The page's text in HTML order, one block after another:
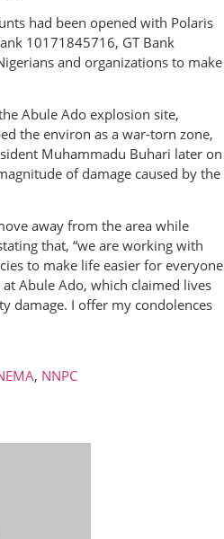
had been opened with Polaris
10171845716, GT Bank
and organizations to make
Abule Ado explosion site,
the environ as a war-torn zone,
Muhammadu Buhari later on
of damage caused by the
away from the area while
that, “we are working with
to make life easier for everyone
Abule Ado, which claimed lives
damage. I offer my condolences
, NNPC